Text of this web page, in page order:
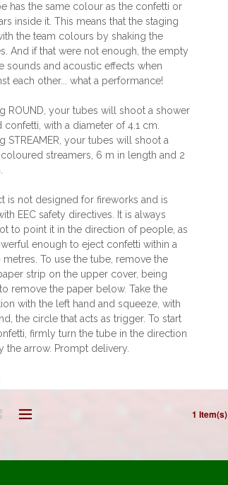
has the same colour as the confetti or
inside it. This means that the staging
the team colours by shaking the
And if that were not enough, the empty
sounds and acoustic effects when
each other... what a performance!
ROUND, your tubes will shoot a shower
with a diameter of 4.1 cm.
STREAMER, your tubes will shoot a
streamers, 6 m in length and 2
is not designed for fireworks and is
EEC safety directives. It is always
to point it in the direction of people, as
enough to eject confetti within a
metres. To use the tube, remove the
strip on the upper cover, being
remove the paper below. Take the
with the left hand and squeeze, with
the circle that acts as trigger. To start
firmly turn the tube in the direction
the arrow. Prompt delivery.
1 Item(s)